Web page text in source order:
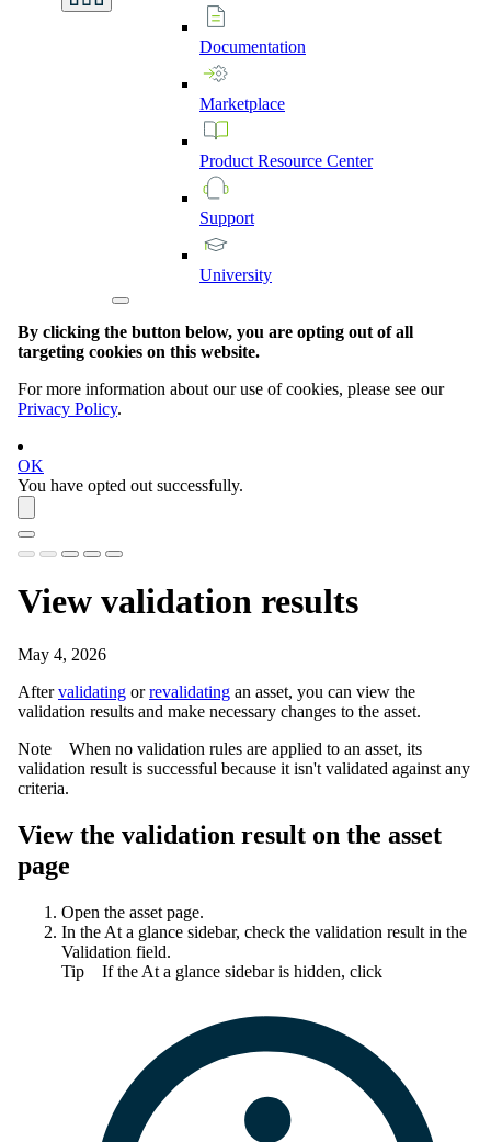
Documentation
Marketplace
Product Resource Center
Support
University
By clicking the button below, you are opting out of all
targeting cookies on this website.
For more information about our use of cookies, please see our
Privacy Policy.
OK
You have opted out successfully.
View validation results
May 4, 2026
Aftervalidating orrevalidating an asset, you can view the
validation results and make necessary changes to the asset.
Note When no validation rules are applied to an asset, its
validation result is successful because it isn't validated against any
criteria.
View the validation result on the asset
page
Open the asset page.
In the At a glance sidebar, check the validation result in the
Validation field.
Tip If the At a glance sidebar is hidden, click